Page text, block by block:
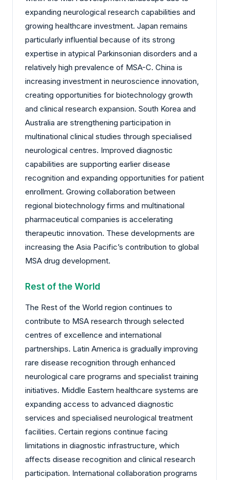
expanding neurological research capabilities and
growing healthcare investment. Japan remains
particularly influential because of its strong
expertise in atypical Parkinsonian disorders and a
relatively high prevalence of MSA-C. China is
increasing investment in neuroscience innovation,
creating opportunities for biotechnology growth
and clinical research expansion. South Korea and
Australia are strengthening participation in
multinational clinical studies through specialised
neurological centres. Improved diagnostic
capabilities are supporting earlier disease
recognition and expanding opportunities for patient
enrollment. Growing collaboration between
regional biotechnology firms and multinational
pharmaceutical companies is accelerating
therapeutic innovation. These developments are
increasing the Asia Pacific’s contribution to global
MSA drug development.
Rest of the World
The Rest of the World region continues to
contribute to MSA research through selected
centres of excellence and international
partnerships. Latin America is gradually improving
rare disease recognition through enhanced
neurological care programs and specialist training
initiatives. Middle Eastern healthcare systems are
expanding access to advanced diagnostic
services and specialised neurological treatment
facilities. Certain regions continue facing
limitations in diagnostic infrastructure, which
affects disease recognition and clinical research
participation. International collaboration programs